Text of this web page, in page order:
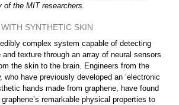
the MIT researchers.
SYNTHETIC SKIN
complex system capable of detecting
texture through an array of neural sensors
the skin to the brain. Engineers from the
who have previously developed an ‘electronic
hands made from graphene, have found
remarkable physical properties to